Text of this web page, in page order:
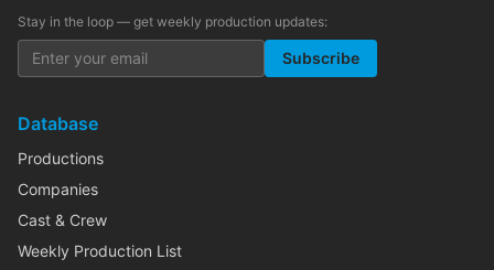
Stay in the loop — get weekly production updates:
Subscribe
Database
Productions
Companies
Cast & Crew
Weekly Production List